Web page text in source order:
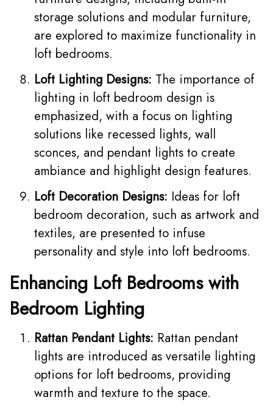
storage solutions and modular furniture,
are explored to maximize functionality in
loft bedrooms.
Loft Lighting Designs: The importance of
lighting in loft bedroom design is
emphasized, with a focus on lighting
solutions like recessed lights, wall
sconces, and pendant lights to create
ambiance and highlight design features.
Loft Decoration Designs: Ideas for loft
bedroom decoration, such as artwork and
textiles, are presented to infuse
personality and style into loft bedrooms.
Enhancing Loft Bedrooms with
Bedroom Lighting
Rattan Pendant Lights: Rattan pendant
lights are introduced as versatile lighting
options for loft bedrooms, providing
warmth and texture to the space.